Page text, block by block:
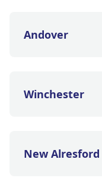
Andover
Winchester
New Alresford